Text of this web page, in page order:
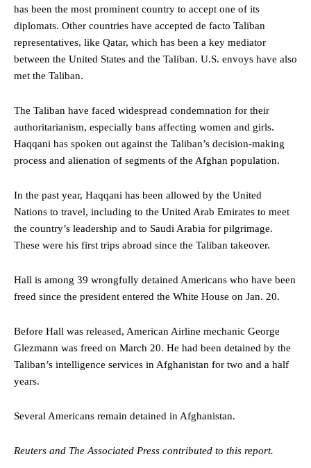
has been the most prominent country to accept one of its
diplomats. Other countries have accepted de facto Taliban
representatives, like Qatar, which has been a key mediator
between the United States and the Taliban. U.S. envoys have also
met the Taliban.
The Taliban have faced widespread condemnation for their
authoritarianism, especially bans affecting women and girls.
Haqqani has spoken out against the Taliban’s decision-making
process and alienation of segments of the Afghan population.
In the past year, Haqqani has been allowed by the United
Nations to travel, including to the United Arab Emirates to meet
the country’s leadership and to Saudi Arabia for pilgrimage.
These were his first trips abroad since the Taliban takeover.
Hall is among 39 wrongfully detained Americans who have been
freed since the president entered the White House on Jan. 20.
Before Hall was released, American Airline mechanic George
Glezmann was freed on March 20. He had been detained by the
Taliban’s intelligence services in Afghanistan for two and a half
years.
Several Americans remain detained in Afghanistan.
Reuters and The Associated Press contributed to this report.